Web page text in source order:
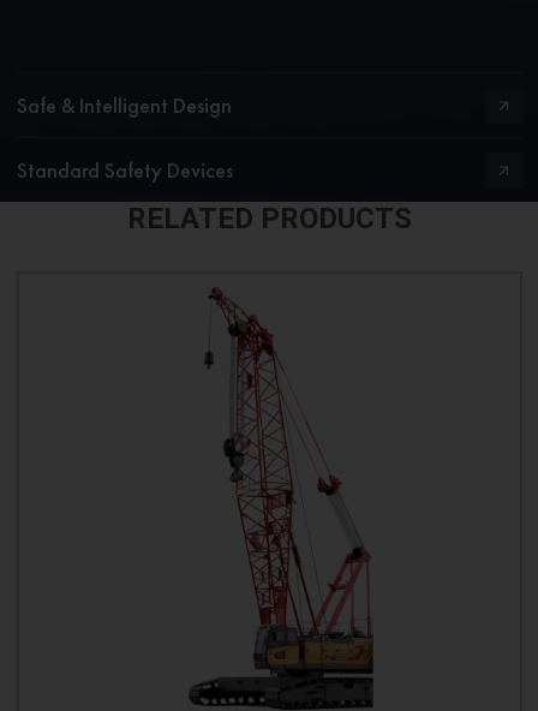
Safe & Intelligent Design
Standard Safety Devices
RELATED PRODUCTS